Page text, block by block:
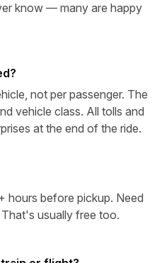
know — many are happy
not per passenger. The
vehicle class. All tolls and
at the end of the ride.
hours before pickup. Need
usually free too.